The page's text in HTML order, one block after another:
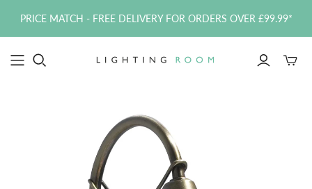
PRICE MATCH - FREE DELIVERY FOR ORDERS OVER £99.99*
Toggle